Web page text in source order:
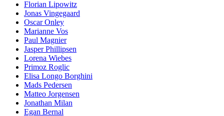
Florian Lipowitz
Jonas Vingegaard
Oscar Onley
Marianne Vos
Paul Magnier
Jasper Phillipsen
Lorena Wiebes
Primoz Roglic
Elisa Longo Borghini
Mads Pedersen
Matteo Jorgensen
Jonathan Milan
Egan Bernal